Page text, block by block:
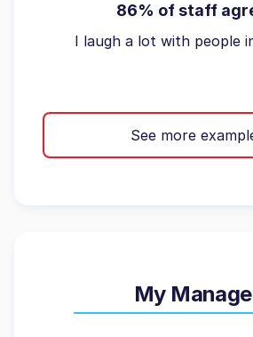
86% of staff
I laugh a lot with people
See more
My